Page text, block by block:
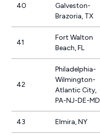
40
Galveston-
Brazoria, TX
41
Fort Walton
Beach, FL
42
Philadelphia-
Wilmington-
Atlantic City,
PA-NJ-DE-MD
43 Elmira, NY